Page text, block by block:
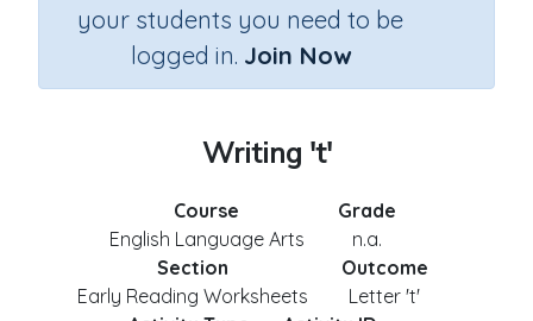
your students you need to be
logged in. Join Now
Writing 't'
Course
English Language Arts
Grade
n.a.
Section
Early Reading Worksheets
Outcome
Letter 't'